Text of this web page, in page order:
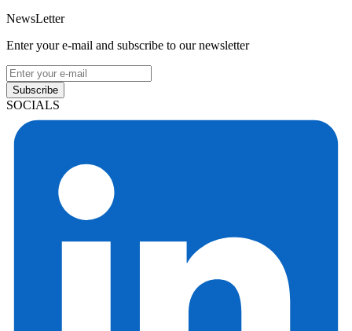
NewsLetter
Enter your e-mail and subscribe to our newsletter
Subscribe
SOCIALS